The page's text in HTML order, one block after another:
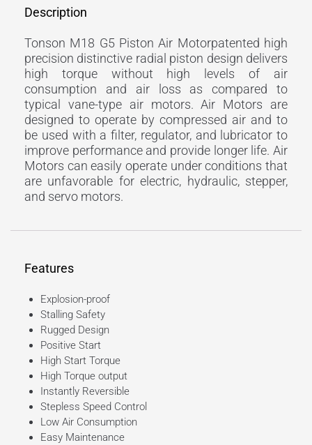
Description
Tonson M18 G5 Piston Air Motorpatented high
precision distinctive radial piston design delivers
high torque without high levels of air
consumption and air loss as compared to
typical vane-type air motors. Air Motors are
designed to operate by compressed air and to
be used with a filter, regulator, and lubricator to
improve performance and provide longer life. Air
Motors can easily operate under conditions that
are unfavorable for electric, hydraulic, stepper,
and servo motors.
Features
Explosion-proof
Stalling Safety
Rugged Design
Positive Start
High Start Torque
High Torque output
Instantly Reversible
Stepless Speed Control
Low Air Consumption
Easy Maintenance